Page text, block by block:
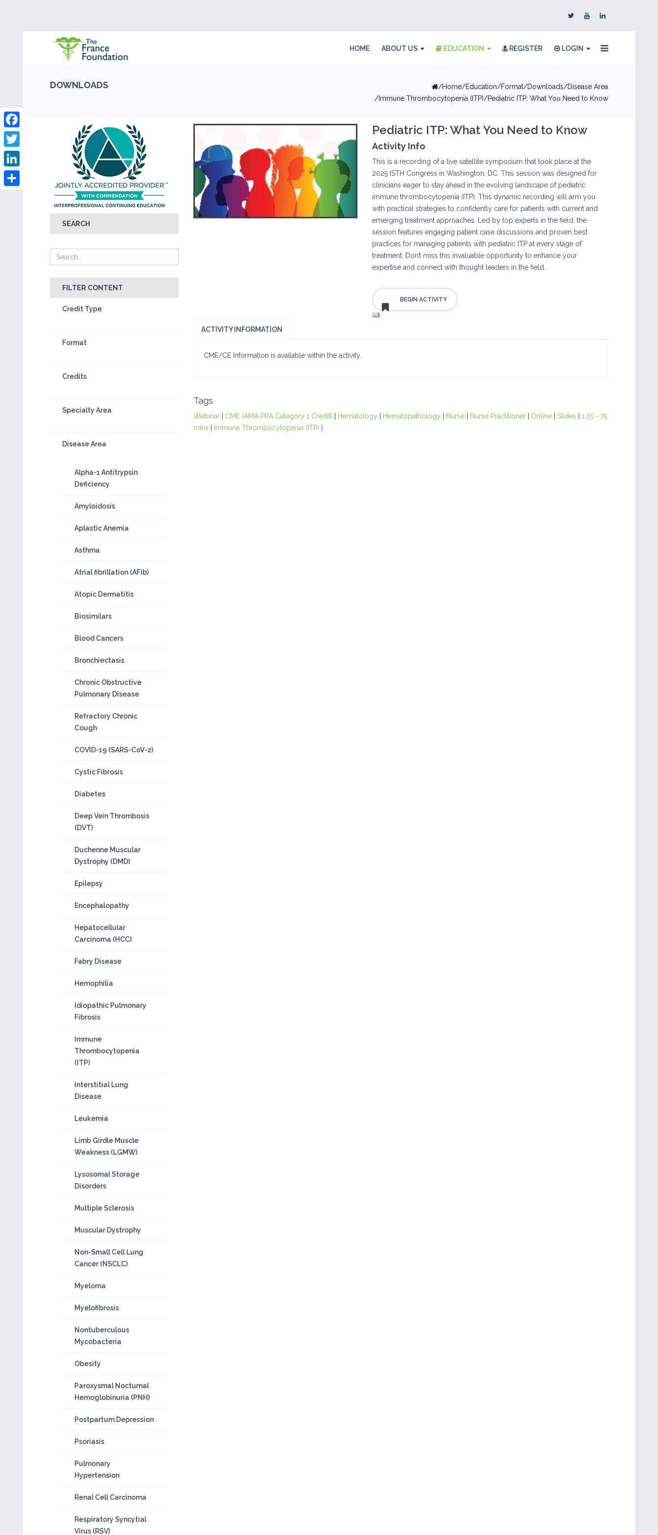
HOME ABOUT US EDUCATION REGISTER LOGIN
DOWNLOADS Home Education Format Downloads
Disease Area
Immune Thrombocytopenia (ITP)
Pediatric ITP: What You Need to Know
SEARCH
FILTER CONTENT
Credit Type
Format
Credits
Specialty Area
Disease Area
Alpha-1 Antitrypsin
Deficiency
Amyloidosis
Aplastic Anemia
Asthma
Atrial fibrillation (AFib)
Atopic Dermatitis
Biosimilars
Blood Cancers
Bronchiectasis
Chronic Obstructive
Pulmonary Disease
Refractory Chronic
Cough
COVID-19 (SARS-CoV-2)
Cystic Fibrosis
Diabetes
Deep Vein Thrombosis
(DVT)
Duchenne Muscular
Dystrophy (DMD)
Epilepsy
Encephalopathy
Hepatocellular
Carcinoma (HCC)
Fabry Disease
Hemophilia
Idiopathic Pulmonary
Fibrosis
Immune
Thrombocytopenia
(ITP)
Interstitial Lung
Disease
Leukemia
Limb Girdle Muscle
Weakness (LGMW)
Lysosomal Storage
Disorders
Multiple Sclerosis
Muscular Dystrophy
Non-Small Cell Lung
Cancer (NSCLC)
Myeloma
Myelofibrosis
Nontuberculous
Mycobacteria
Obesity
Paroxysmal Nocturnal
Hemoglobinuria (PNH)
Postpartum Depression
Psoriasis
Pulmonary
Hypertension
Renal Cell Carcinoma
Respiratory Syncytial
Virus (RSV)
Facebook
Twitter
LinkedIn
Pediatric ITP: What You Need to Know
Activity Info
This is a recording of a live satellite symposium that took place at the
2025 ISTH Congress in Washington, DC. This session was designed for
clinicians eager to stay ahead in the evolving landscape of pediatric
immune thrombocytopenia (ITP). This dynamic recording will arm you
with practical strategies to confidently care for patients with current and
emerging treatment approaches. Led by top experts in the field, the
session features engaging patient case discussions and proven best
practices for managing patients with pediatric ITP at every stage of
treatment. Don’t miss this invaluable opportunity to enhance your
expertise and connect with thought leaders in the field.
ACTIVITY INFORMATION
CME/CE Information is available within the activity.
Tags
Webinar| CME (AMA PRA Category 1 Credit) Hematology| Hematopathology| Nurse| Nurse Practitioner| Online| Slides
1.25 - 75
mins
Immune Thrombocytopenia (ITP)